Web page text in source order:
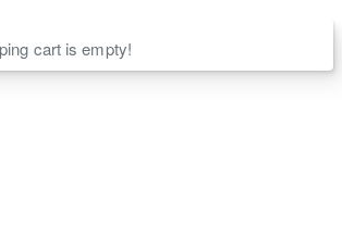
cart is empty!